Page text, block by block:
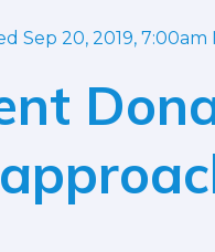
Sep 20, 2019, 7:00am